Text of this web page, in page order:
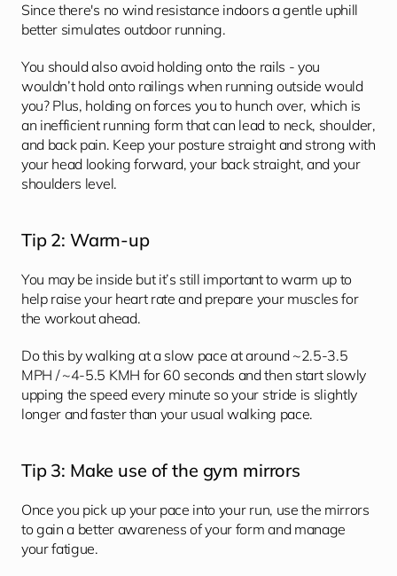
Since there's no wind resistance indoors a gentle uphill
better simulates outdoor running.
You should also avoid holding onto the rails - you
wouldn’t hold onto railings when running outside would
you? Plus, holding on forces you to hunch over, which is
an inefficient running form that can lead to neck, shoulder,
and back pain. Keep your posture straight and strong with
your head looking forward, your back straight, and your
shoulders level.
Tip 2: Warm-up
You may be inside but it’s still important to warm up to
help raise your heart rate and prepare your muscles for
the workout ahead.
Do this by walking at a slow pace at around ~2.5-3.5
MPH / ~4-5.5 KMH for 60 seconds and then start slowly
upping the speed every minute so your stride is slightly
longer and faster than your usual walking pace.
Tip 3: Make use of the gym mirrors
Once you pick up your pace into your run, use the mirrors
to gain a better awareness of your form and manage
your fatigue.